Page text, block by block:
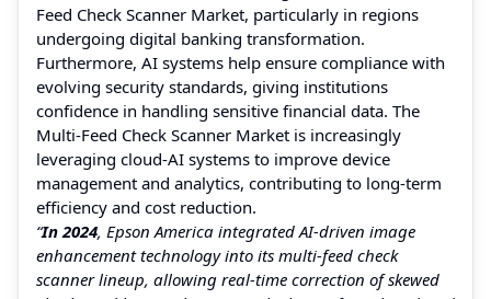
Feed Check Scanner Market, particularly in regions
undergoing digital banking transformation.
Furthermore, AI systems help ensure compliance with
evolving security standards, giving institutions
confidence in handling sensitive financial data. The
Multi-Feed Check Scanner Market is increasingly
leveraging cloud-AI systems to improve device
management and analytics, contributing to long-term
efficiency and cost reduction.
“In 2024, Epson America integrated AI-driven image
enhancement technology into its multi-feed check
scanner lineup, allowing real-time correction of skewed